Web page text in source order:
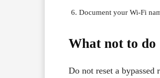
Document your Wi-Fi
What not to do
Do not reset a